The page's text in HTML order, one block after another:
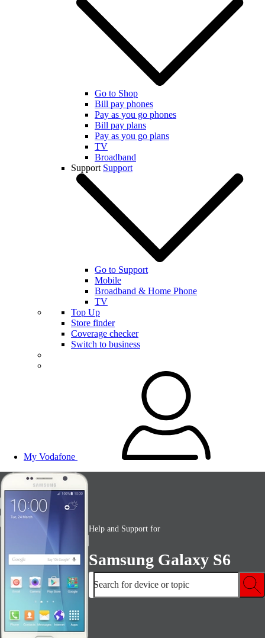
Go to Shop
Bill pay phones
Pay as you go phones
Bill pay plans
Pay as you go plans
TV
Broadband
Support Support
Go to Support
Mobile
Broadband & Home Phone
TV
Top Up
Store finder
Coverage checker
Switch to business
My Vodafone
Help and Support for
Samsung Galaxy S6
Search for device or topic